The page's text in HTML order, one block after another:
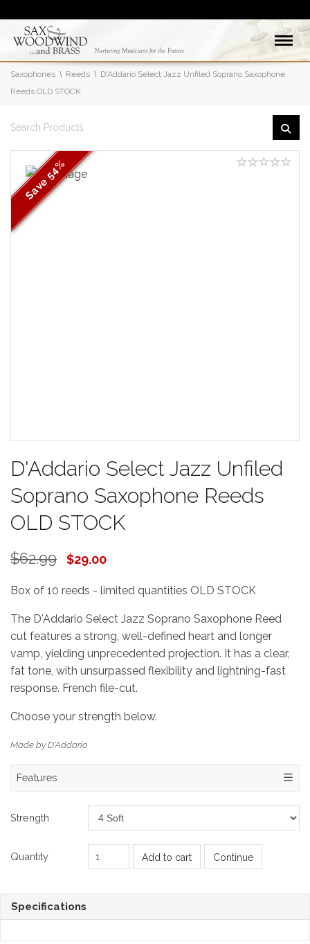
Saxophones Reeds
D'Addario Select Jazz Unfiled Soprano Saxophone
Reeds OLD STOCK
Save
54%
D'Addario Select Jazz Unfiled
Soprano Saxophone Reeds
OLD STOCK
$62.99 $29.00
Box of 10 reeds - limited quantities OLD STOCK
The D'Addario Select Jazz Soprano Saxophone Reed
cut features a strong, well-defined heart and longer
vamp, yielding unprecedented projection. It has a clear,
fat tone, with unsurpassed flexibility and lightning-fast
response. French file-cut.
Choose your strength below.
Made by D'Addario
Features
Strength
Quantity Add to cart Continue
Specifications